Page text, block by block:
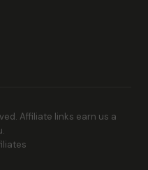
Affiliate links earn us a